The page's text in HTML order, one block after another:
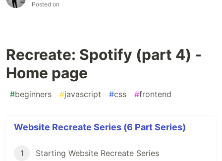
Posted on
Recreate: Spotify (part 4) -
Home page
#beginners #javascript #css #frontend
Website Recreate Series (6 Part Series)
1 Starting Website Recreate Series